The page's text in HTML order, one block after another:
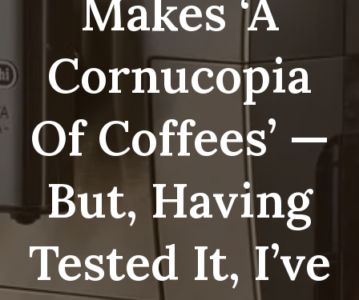
Makes ‘a
Cornucopia
Of Coffees’ —
But, Having
Tested It, I’ve